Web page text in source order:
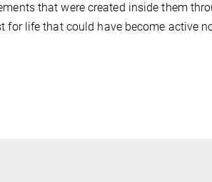
that were created inside them
for life that could have become active